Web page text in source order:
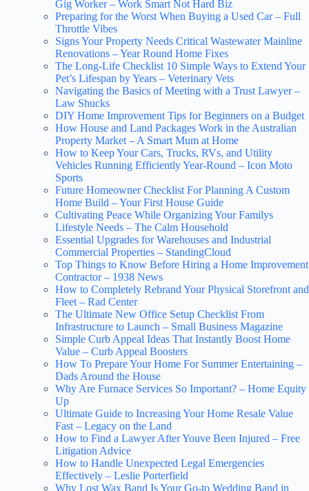
Gig Worker – Work Smart Not Hard Biz
Preparing for the Worst When Buying a Used Car – Full
Throttle Vibes
Signs Your Property Needs Critical Wastewater Mainline
Renovations – Year Round Home Fixes
The Long-Life Checklist 10 Simple Ways to Extend Your
Pet’s Lifespan by Years – Veterinary Vets
Navigating the Basics of Meeting with a Trust Lawyer –
Law Shucks
DIY Home Improvement Tips for Beginners on a Budget
How House and Land Packages Work in the Australian
Property Market – A Smart Mum at Home
How to Keep Your Cars, Trucks, RVs, and Utility
Vehicles Running Efficiently Year-Round – Icon Moto
Sports
Future Homeowner Checklist For Planning A Custom
Home Build – Your First House Guide
Cultivating Peace While Organizing Your Familys
Lifestyle Needs – The Calm Household
Essential Upgrades for Warehouses and Industrial
Commercial Properties – StandingCloud
Top Things to Know Before Hiring a Home Improvement
Contractor – 1938 News
How to Completely Rebrand Your Physical Storefront and
Fleet – Rad Center
The Ultimate New Office Setup Checklist From
Infrastructure to Launch – Small Business Magazine
Simple Curb Appeal Ideas That Instantly Boost Home
Value – Curb Appeal Boosters
How To Prepare Your Home For Summer Entertaining –
Dads Around the House
Why Are Furnace Services So Important? – Home Equity
Up
Ultimate Guide to Increasing Your Home Resale Value
Fast – Legacy on the Land
How to Find a Lawyer After Youve Been Injured – Free
Litigation Advice
How to Handle Unexpected Legal Emergencies
Effectively – Leslie Porterfield
Why Lost Wax Band Is Your Go-to Wedding Band in